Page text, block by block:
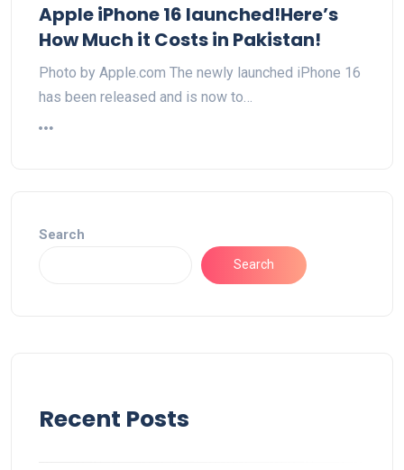
Apple iPhone 16 launched!Here’s
How Much it Costs in Pakistan!
Photo by Apple.com The newly launched iPhone 16
has been released and is now to…
Search
Search
Recent Posts